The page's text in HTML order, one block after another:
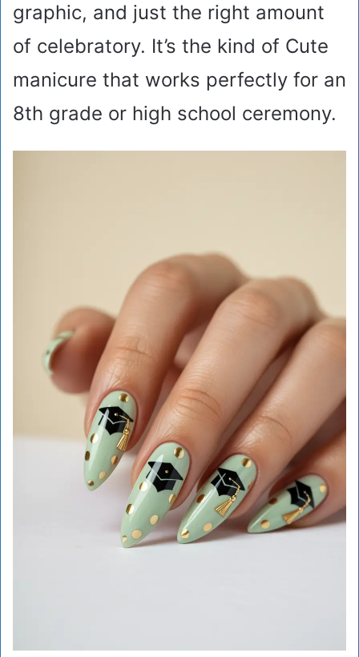
graphic, and just the right amount
of celebratory. It’s the kind of Cute
manicure that works perfectly for an
8th grade or high school ceremony.